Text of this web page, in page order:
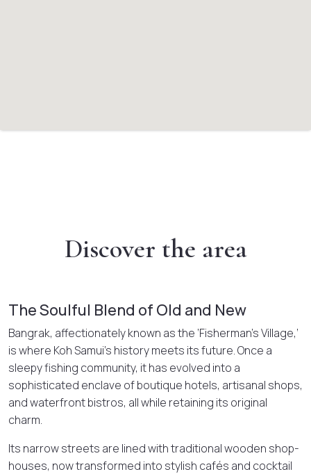
Discover the area
The Soulful Blend of Old and New
Bangrak, affectionately known as the ‘Fisherman’s Village,’
is where Koh Samui’s history meets its future. Once a
sleepy fishing community, it has evolved into a
sophisticated enclave of boutique hotels, artisanal shops,
and waterfront bistros, all while retaining its original
charm.
Its narrow streets are lined with traditional wooden shop-
houses, now transformed into stylish cafés and cocktail